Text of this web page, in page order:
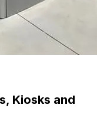
Kiosks and